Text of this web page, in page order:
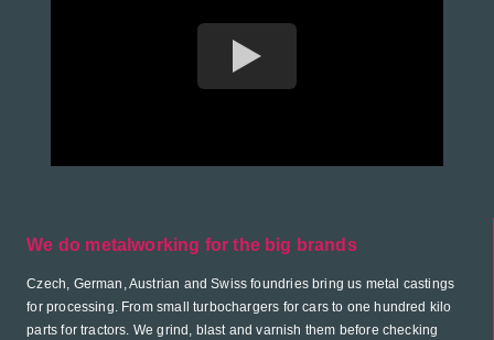
We do metalworking for the big brands
Czech, German, Austrian and Swiss foundries bring us metal castings
for processing. From small turbochargers for cars to one hundred kilo
parts for tractors. We grind, blast and varnish them before checking